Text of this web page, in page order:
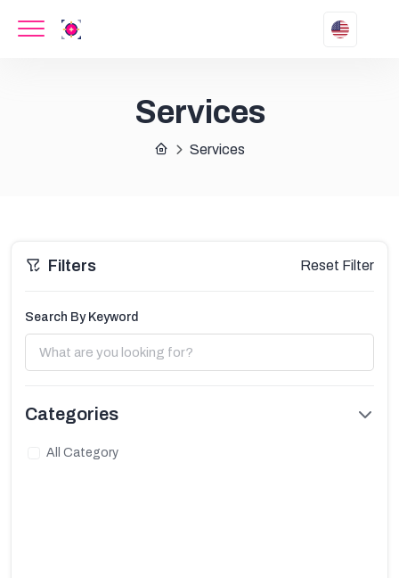
Services
Services
Filters Reset Filter
Search By Keyword
Categories
All Category